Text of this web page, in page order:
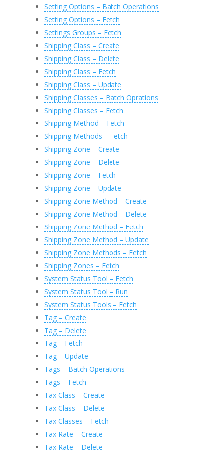
Setting Options – Batch Operations
Setting Options – Fetch
Settings Groups – Fetch
Shipping Class – Create
Shipping Class – Delete
Shipping Class – Fetch
Shipping Class – Update
Shipping Classes – Batch Oprations
Shipping Classes – Fetch
Shipping Method – Fetch
Shipping Methods – Fetch
Shipping Zone – Create
Shipping Zone – Delete
Shipping Zone – Fetch
Shipping Zone – Update
Shipping Zone Method – Create
Shipping Zone Method – Delete
Shipping Zone Method – Fetch
Shipping Zone Method – Update
Shipping Zone Methods – Fetch
Shipping Zones – Fetch
System Status Tool – Fetch
System Status Tool – Run
System Status Tools – Fetch
Tag – Create
Tag – Delete
Tag – Fetch
Tag – Update
Tags – Batch Operations
Tags – Fetch
Tax Class – Create
Tax Class – Delete
Tax Classes – Fetch
Tax Rate – Create
Tax Rate – Delete